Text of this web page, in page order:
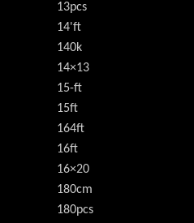
13pcs
14'ft
140k
14×13
15-ft
15ft
164ft
16ft
16×20
180cm
180pcs